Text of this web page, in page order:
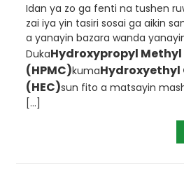
Idan ya zo ga fenti na tushen
zai iya yin tasiri sosai ga aikin
a yanayin bazara wanda
DukaHydroxypropyl
(HPMC)kumaHydroxyethyl
(HEC)sun fito a matsayin
[...]